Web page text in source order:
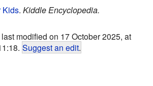
Kids. Kiddle Encyclopedia.
modified on 17 October 2025, at
Suggest an edit.